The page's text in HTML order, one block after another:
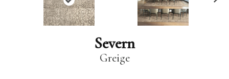
Severn
Greige